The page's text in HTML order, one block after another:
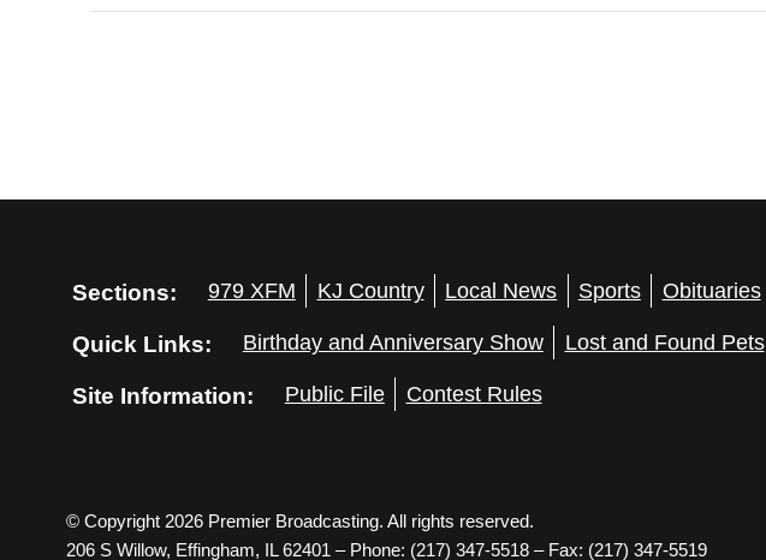
Sections: 979 XFM KJ Country Local News Sports Obituaries
Quick Links: Birthday and Anniversary Show Lost and Found Pets
Site Information: Public File Contest Rules
© Copyright 2026 Premier Broadcasting. All rights reserved.
206 S Willow, Effingham, IL 62401 – Phone: (217) 347-5518 – Fax: (217) 347-5519